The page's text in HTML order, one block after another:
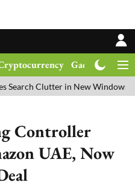
Gadgets
in New Windows 11 Update
Controller
UAE, Now